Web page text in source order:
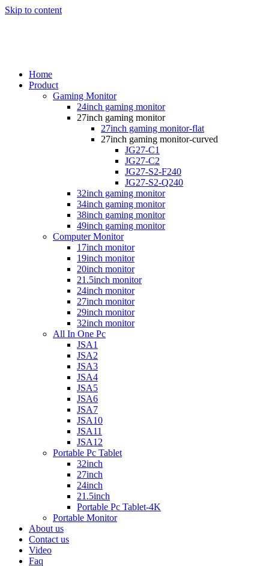
Skip to content
Home
Product
Gaming Monitor
24inch gaming monitor
27inch gaming monitor
27inch gaming monitor-flat
27inch gaming monitor-curved
JG27-C1
JG27-C2
JG27-S2-F240
JG27-S2-Q240
32inch gaming monitor
34inch gaming monitor
38inch gaming monitor
49inch gaming monitor
Computer Monitor
17inch monitor
19inch monitor
20inch monitor
21.5inch monitor
24inch monitor
27inch monitor
29inch monitor
32inch monitor
All In One Pc
JSA1
JSA2
JSA3
JSA4
JSA5
JSA6
JSA7
JSA10
JSA11
JSA12
Portable Pc Tablet
32inch
27inch
24inch
21.5inch
Portable Pc Tablet-4K
Portable Monitor
About us
Contact us
Video
Faq